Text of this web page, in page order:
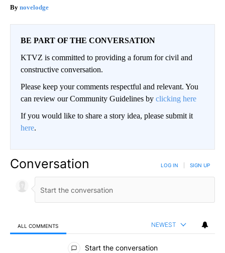
novelodge
BE PART OF THE CONVERSATION
KTVZ is committed to providing a forum for civil and
constructive conversation.
Please keep your comments respectful and relevant. You
can review our Community Guidelines by clicking here
If you would like to share a story idea, please submit it
here.
Conversation LOG IN SIGN UP
ALL COMMENTS NEWEST
All Comments
Start the conversation